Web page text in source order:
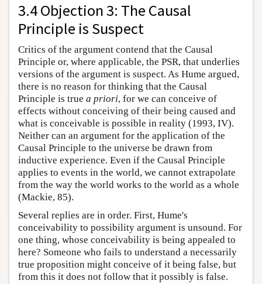
3.4 Objection 3: The Causal
Principle is Suspect
Critics of the argument contend that the Causal
Principle or, where applicable, the PSR, that underlies
versions of the argument is suspect. As Hume argued,
there is no reason for thinking that the Causal
Principle is true a priori, for we can conceive of
effects without conceiving of their being caused and
what is conceivable is possible in reality (1993, IV).
Neither can an argument for the application of the
Causal Principle to the universe be drawn from
inductive experience. Even if the Causal Principle
applies to events in the world, we cannot extrapolate
from the way the world works to the world as a whole
(Mackie, 85).
Several replies are in order. First, Hume's
conceivability to possibility argument is unsound. For
one thing, whose conceivability is being appealed to
here? Someone who fails to understand a necessarily
true proposition might conceive of it being false, but
from this it does not follow that it possibly is false.